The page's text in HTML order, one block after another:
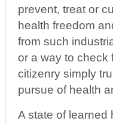
prevent, treat or
health freedom
from such
or a way to check
citizenry simply
pursue of health
A state of learned